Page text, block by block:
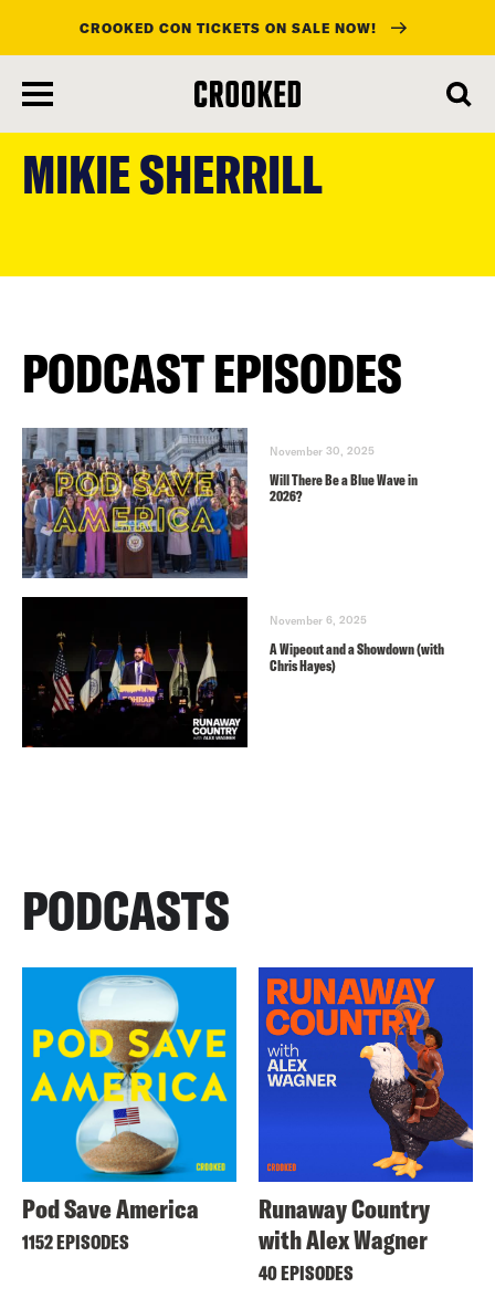
main
content
CROOKED CON TICKETS ON SALE NOW!
MIKIE SHERRILL
PODCAST EPISODES
November 30, 2025
Will There Be a Blue Wave in
2026?
November 6, 2025
A Wipeout and a Showdown (with
Chris Hayes)
PODCASTS
Pod Save America
1152 EPISODES
Runaway Country
with Alex Wagner
40 EPISODES